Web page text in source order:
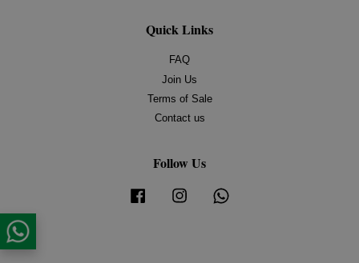
Quick Links
FAQ
Join Us
Terms of Sale
Contact us
Follow Us
Facebook Instagram